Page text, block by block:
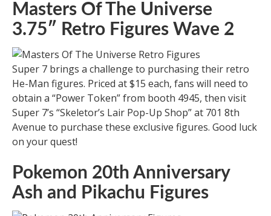
Masters Of The Universe
3.75″ Retro Figures Wave 2
Super 7 brings a challenge to purchasing their retro
He-Man figures. Priced at $15 each, fans will need to
obtain a “Power Token” from booth 4945, then visit
Super 7’s “Skeletor’s Lair Pop-Up Shop” at 701 8th
Avenue to purchase these exclusive figures. Good luck
on your quest!
Pokemon 20th Anniversary
Ash and Pikachu Figures